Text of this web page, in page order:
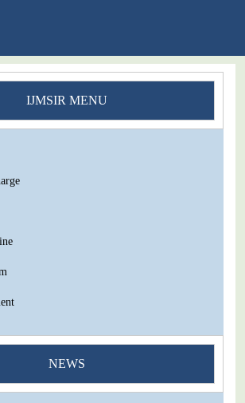
IJMSIR MENU
NEWS
Citation Open Access Very low fees Rapid